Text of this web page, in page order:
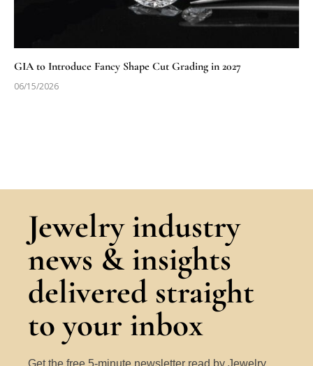
GIA to Introduce Fancy Shape Cut Grading in 2027
06/15/2026
Jewelry industry
news & insights
delivered straight
to your inbox
Get the free 5-minute newsletter read by Jewelry